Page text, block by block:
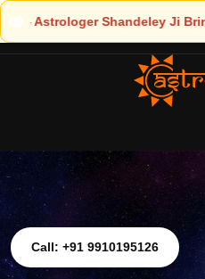
to Your Life
Call: +91 9910195126